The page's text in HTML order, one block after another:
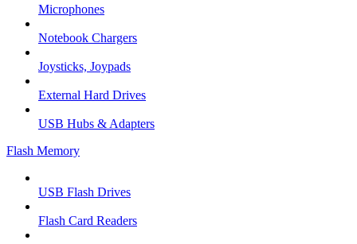
Microphones
Notebook Chargers
Joysticks, Joypads
External Hard Drives
USB Hubs & Adapters
Flash Memory
USB Flash Drives
Flash Card Readers